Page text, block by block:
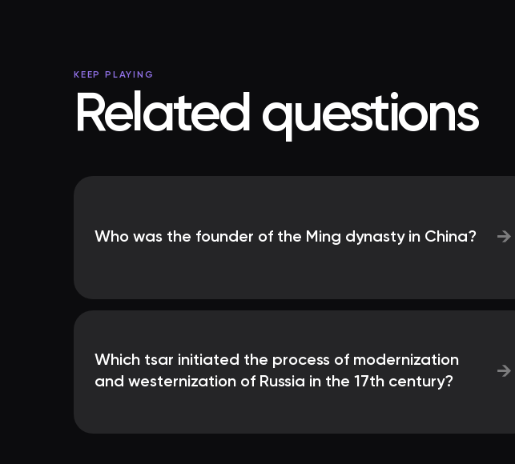
KEEP PLAYING
Related questions
Who was the founder of the Ming dynasty in China? →
Which tsar initiated the process of modernization
and westernization of Russia in the 17th century?
→